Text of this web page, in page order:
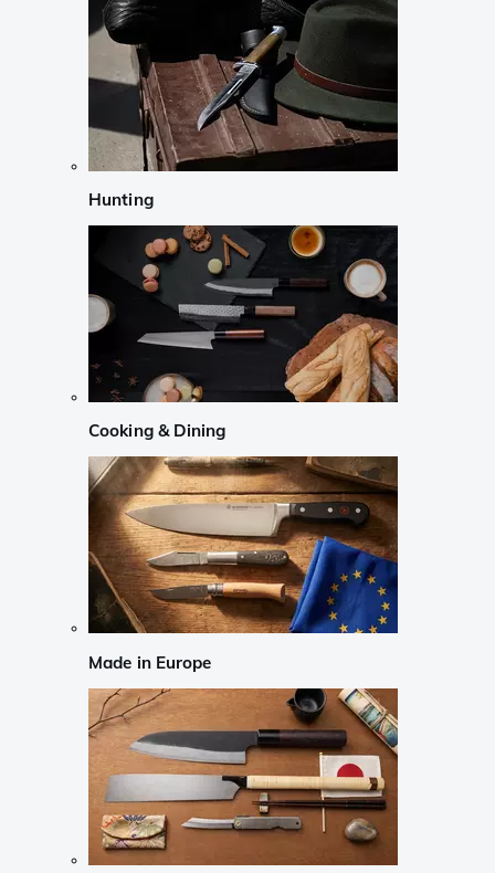
Hunting
Cooking & Dining
Made in Europe